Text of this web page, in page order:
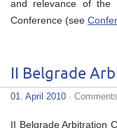
and relevance of the
Conference (see
II Belgrade
01. April 2010 ·
II Belgrade Arbitration